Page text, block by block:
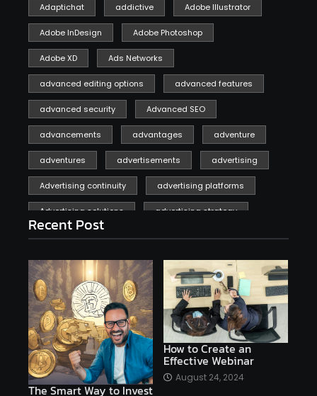
Adaptichat addictive Adobe Illustrator
Adobe InDesign Adobe Photoshop
Adobe XD Ads Networks
advanced editing options advanced features
advanced security Advanced SEO
advancements advantages adventure
adventures advertisements advertising
Advertising continuity advertising platforms
Advertising solutions advertising strategy
affiliate marketing
affiliate marketing online venture profitable
affordable Ai AI applications
AI assistant AI bot AI chatbots
AI copywriting AI examples AI history
AI platforms
AI Platforms Artificial Intelligence Efficiency
Recent Post
The Smart Way to Invest
How to Create an
Effective Webinar
August 24, 2024